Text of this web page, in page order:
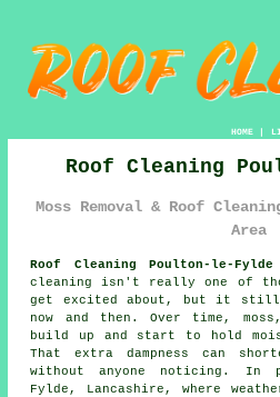
HOME|
Roof Cleaning
Moss Removal & Roof
Area
Roof Cleaning Poulton-le-
cleaning isn't really one of
get excited about, but it still
now and then. Over time,
build up and start to hold
That extra dampness can
without anyone noticing. In
Fylde, Lancashire, where